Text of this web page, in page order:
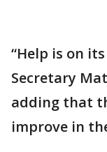
“Help is on
Secretary
adding that
improve in